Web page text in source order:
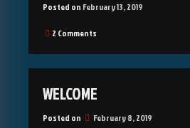
Posted on February 13, 2019
2 Comments
returns
WELCOME
Posted on February 8, 2019